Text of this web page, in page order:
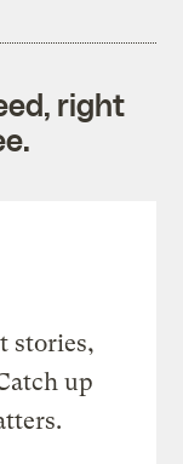
right
stories,
up